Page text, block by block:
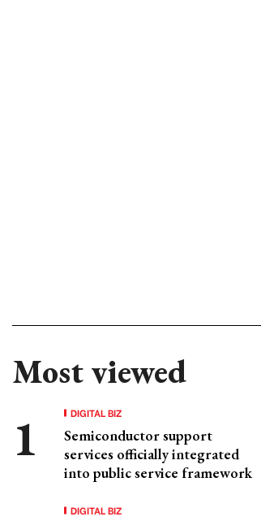
Most viewed
DIGITAL BIZ
Semiconductor support
services officially integrated
into public service framework
DIGITAL BIZ